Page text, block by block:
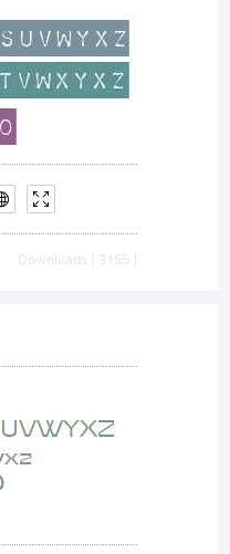
Downloads [ 3155 ]